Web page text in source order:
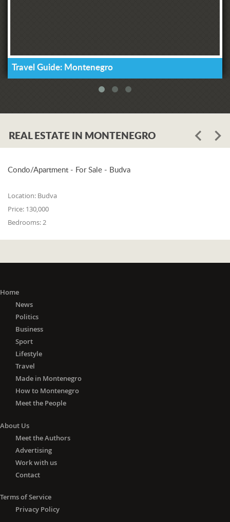
Travel Guide: Montenegro
REAL ESTATE IN MONTENEGRO
Condo/Apartment - For Sale - Budva
Location: Budva
Price: 130,000
Bedrooms:2
Home
News
Politics
Business
Sport
Lifestyle
Travel
Made in Montenegro
How to Montenegro
Meet the People
About Us
Meet the Authors
Advertising
Work with us
Contact
Terms of Service
Privacy Policy